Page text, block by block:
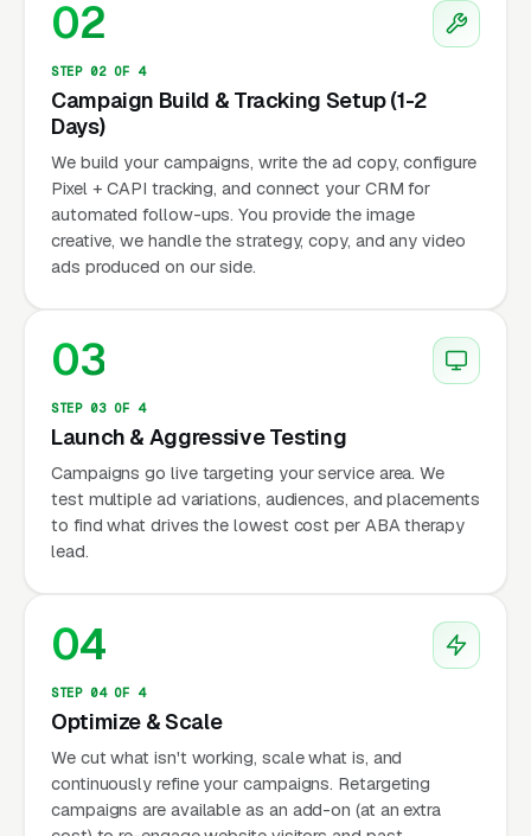
02
STEP 02 OF 4
Campaign Build & Tracking Setup (1-2
Days)
We build your campaigns, write the ad copy, configure
Pixel + CAPI tracking, and connect your CRM for
automated follow-ups. You provide the image
creative, we handle the strategy, copy, and any video
ads produced on our side.
03
STEP 03 OF 4
Launch & Aggressive Testing
Campaigns go live targeting your service area. We
test multiple ad variations, audiences, and placements
to find what drives the lowest cost per ABA therapy
lead.
04
STEP 04 OF 4
Optimize & Scale
We cut what isn't working, scale what is, and
continuously refine your campaigns. Retargeting
campaigns are available as an add-on (at an extra